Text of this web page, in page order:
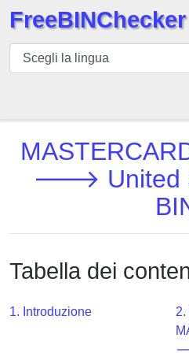
BIN
checker
BIN
Numero
BIN
BIN
BIN
v2
FreeBINChecker
🡒 United
Tabella dei
1. Introduzione
2.
🡒